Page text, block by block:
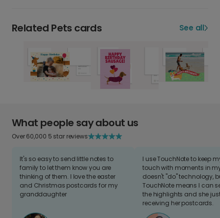
Related Pets cards See all
What people say about us
Over 60,000 5 star reviews
It's so easy to send little notes to
family to let them know you are
thinking of them. I love the easter
and Christmas postcards for my
granddaughter
I use TouchNote to keep
touch with moments in
doesn't "do" technology,
TouchNote means I can
the highlights and she
receiving her postcards.